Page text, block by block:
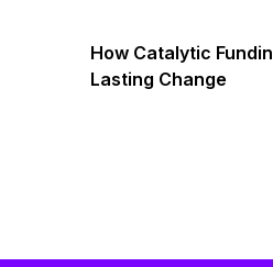
How Catalytic
Lasting Change